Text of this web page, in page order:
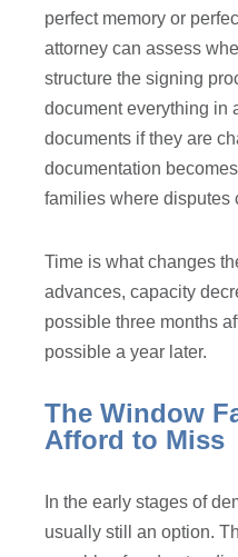
perfect memory or
attorney can assess
structure the signing
document everything in
documents if they are
documentation
families where disputes
Time is what changes
advances, capacity
possible three months
possible a year later.
The Window
Afford to Miss
In the early stages of
usually still an option.